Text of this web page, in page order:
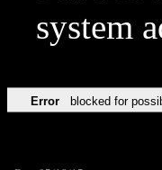
system
Error blocked for